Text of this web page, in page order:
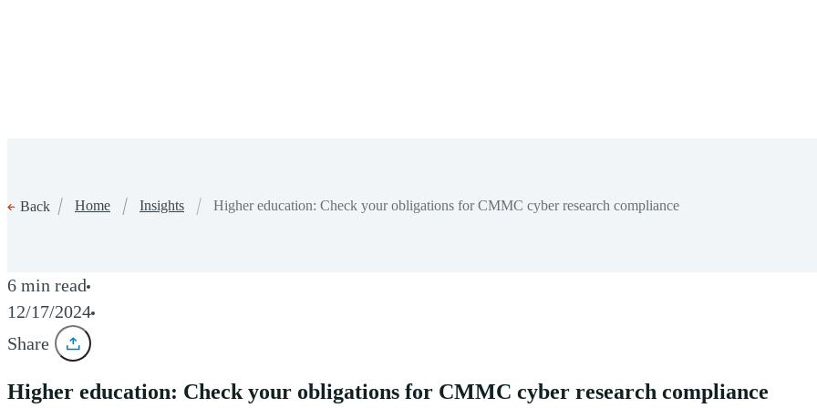
Back Home Insights Higher education: Check your obligations for CMMC cyber research compliance
6 min read
12/17/2024
Share
Higher education: Check your obligations for CMMC cyber research compliance